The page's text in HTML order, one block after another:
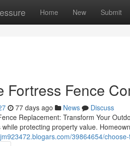
Home New Submit
Fortress Fence
77 days ago News
Discuss
Replacement: Transform Your
protecting property value.
39864654/